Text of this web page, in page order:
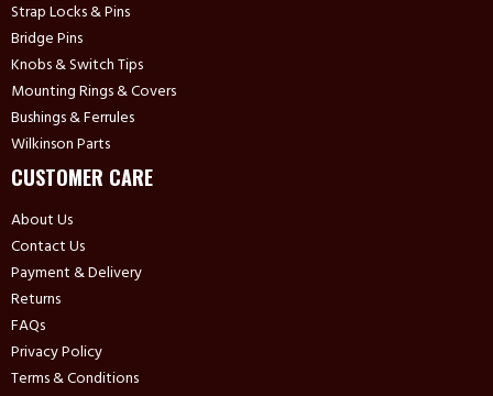
Strap Locks & Pins
Bridge Pins
Knobs & Switch Tips
Mounting Rings & Covers
Bushings & Ferrules
Wilkinson Parts
CUSTOMER CARE
About Us
Contact Us
Payment & Delivery
Returns
FAQs
Privacy Policy
Terms & Conditions